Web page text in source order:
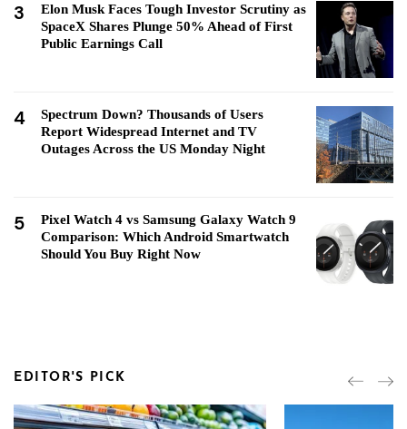
3
Elon Musk Faces Tough Investor Scrutiny as
SpaceX Shares Plunge 50% Ahead of First
Public Earnings Call
4
Spectrum Down? Thousands of Users
Report Widespread Internet and TV
Outages Across the US Monday Night
5
Pixel Watch 4 vs Samsung Galaxy Watch 9
Comparison: Which Android Smartwatch
Should You Buy Right Now
EDITOR'S PICK